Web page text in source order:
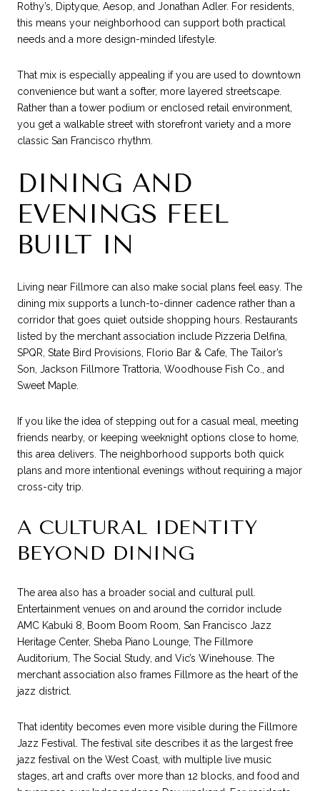
Rothy’s, Diptyque, Aesop, and Jonathan Adler. For residents,
this means your neighborhood can support both practical
needs and a more design-minded lifestyle.
That mix is especially appealing if you are used to downtown
convenience but want a softer, more layered streetscape.
Rather than a tower podium or enclosed retail environment,
you get a walkable street with storefront variety and a more
classic San Francisco rhythm.
DINING AND
EVENINGS FEEL
BUILT IN
Living near Fillmore can also make social plans feel easy. The
dining mix supports a lunch-to-dinner cadence rather than a
corridor that goes quiet outside shopping hours. Restaurants
listed by the merchant association include Pizzeria Delfina,
SPQR, State Bird Provisions, Florio Bar & Cafe, The Tailor’s
Son, Jackson Fillmore Trattoria, Woodhouse Fish Co., and
Sweet Maple.
If you like the idea of stepping out for a casual meal, meeting
friends nearby, or keeping weeknight options close to home,
this area delivers. The neighborhood supports both quick
plans and more intentional evenings without requiring a major
cross-city trip.
A CULTURAL IDENTITY
BEYOND DINING
The area also has a broader social and cultural pull.
Entertainment venues on and around the corridor include
AMC Kabuki 8, Boom Boom Room, San Francisco Jazz
Heritage Center, Sheba Piano Lounge, The Fillmore
Auditorium, The Social Study, and Vic’s Winehouse. The
merchant association also frames Fillmore as the heart of the
jazz district.
That identity becomes even more visible during the Fillmore
Jazz Festival. The festival site describes it as the largest free
jazz festival on the West Coast, with multiple live music
stages, art and crafts over more than 12 blocks, and food and